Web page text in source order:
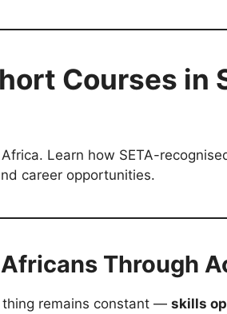
Courses in
Learn how SETA-
career opportunities.
Through
thing remains constant — skills